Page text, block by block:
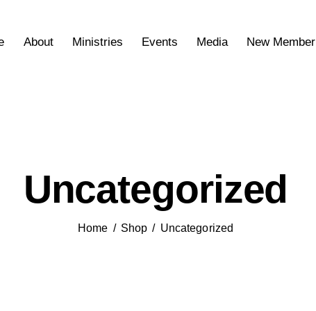
About Ministries Events Media New Member
Uncategorized
Home Shop Uncategorized